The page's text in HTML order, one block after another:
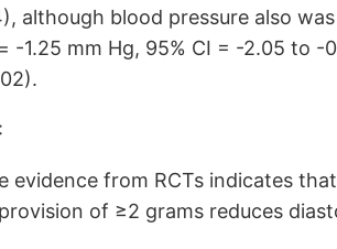
although blood pressure also
-1.25 mm Hg, 95% CI = -2.05 to
evidence from RCTs indicates
of ≥2 grams reduces